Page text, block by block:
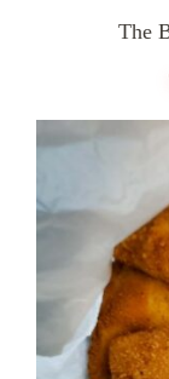
The